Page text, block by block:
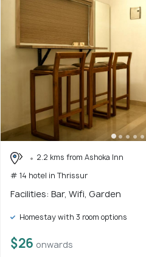
2.2 kms from Ashoka Inn
# 14 hotel in Thrissur
Facilities: Bar, Wifi, Garden
Homestay with 3 room options
$26 onwards